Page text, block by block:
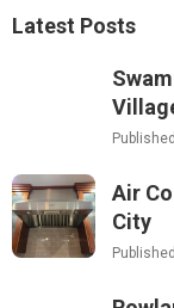
Latest Posts
Air
City